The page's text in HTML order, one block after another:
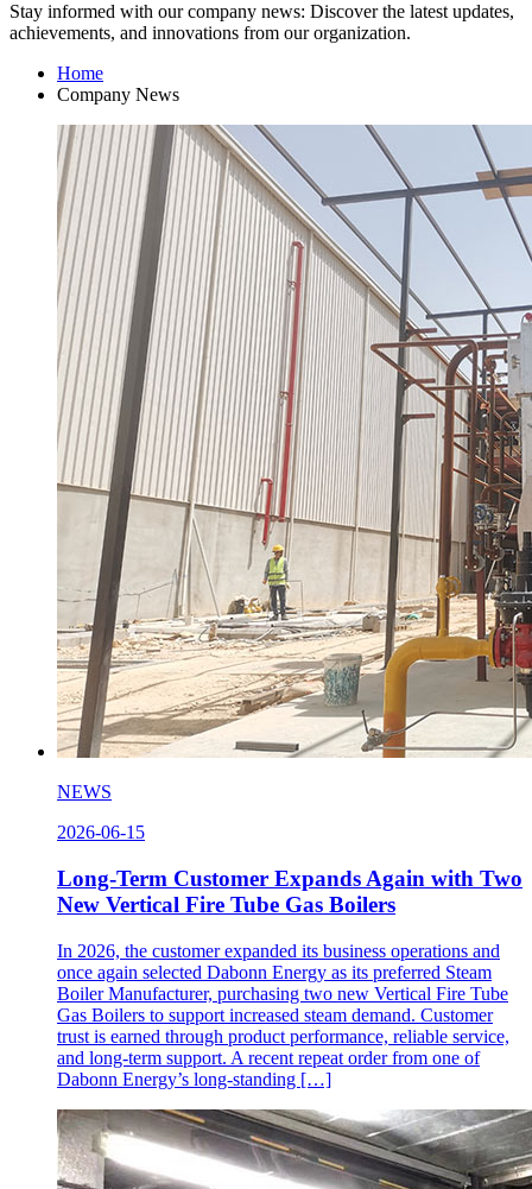
Stay informed with our company news: Discover the latest updates,
achievements, and innovations from our organization.
Home
Company News
NEWS
2026-06-15
Long-Term Customer Expands Again with Two
New Vertical Fire Tube Gas Boilers
In 2026, the customer expanded its business operations and
once again selected Dabonn Energy as its preferred Steam
Boiler Manufacturer, purchasing two new Vertical Fire Tube
Gas Boilers to support increased steam demand. Customer
trust is earned through product performance, reliable service,
and long-term support. A recent repeat order from one of
Dabonn Energy’s long-standing […]